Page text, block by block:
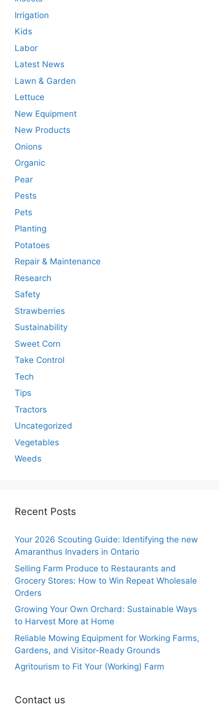
Irrigation
Kids
Labor
Latest News
Lawn & Garden
Lettuce
New Equipment
New Products
Onions
Organic
Pear
Pests
Pets
Planting
Potatoes
Repair & Maintenance
Research
Safety
Strawberries
Sustainability
Sweet Corn
Take Control
Tech
Tips
Tractors
Uncategorized
Vegetables
Weeds
Recent Posts
Your 2026 Scouting Guide: Identifying the new
Amaranthus Invaders in Ontario
Selling Farm Produce to Restaurants and
Grocery Stores: How to Win Repeat Wholesale
Orders
Growing Your Own Orchard: Sustainable Ways
to Harvest More at Home
Reliable Mowing Equipment for Working Farms,
Gardens, and Visitor-Ready Grounds
Agritourism to Fit Your (Working) Farm
Contact us